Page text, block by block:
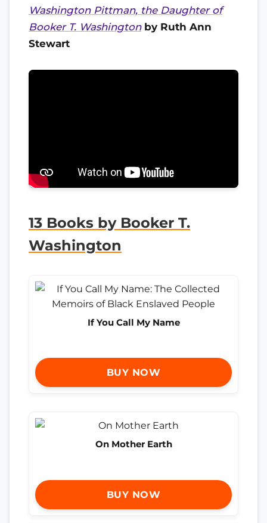
Washington Pittman, the Daughter of
Booker T. Washingtonby Ruth Ann
Stewart
13 Books by Booker T.
Washington
If You Call My Name
BUY NOW
On Mother Earth
BUY NOW